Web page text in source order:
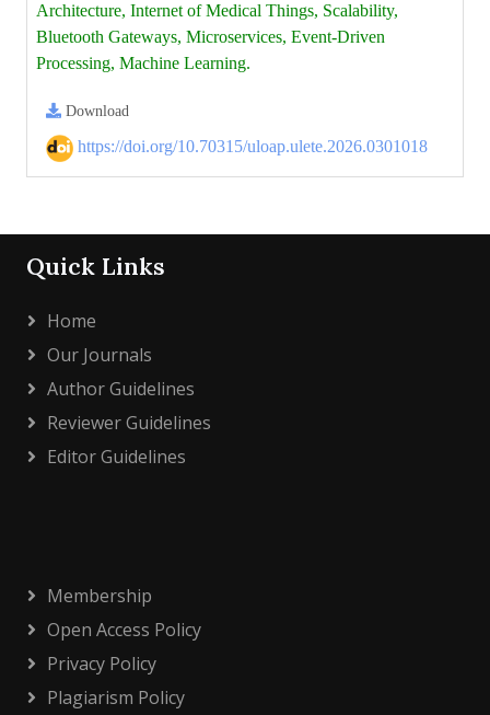
Architecture, Internet of Medical Things, Scalability,
Bluetooth Gateways, Microservices, Event-Driven
Processing, Machine Learning.
Download
https://doi.org/10.70315/uloap.ulete.2026.0301018
Quick Links
Home
Our Journals
Author Guidelines
Reviewer Guidelines
Editor Guidelines
Membership
Open Access Policy
Privacy Policy
Plagiarism Policy